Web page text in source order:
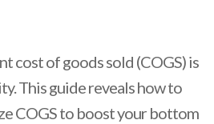
cost of goods sold (COGS) is
This guide reveals how to
COGS to boost your bottom